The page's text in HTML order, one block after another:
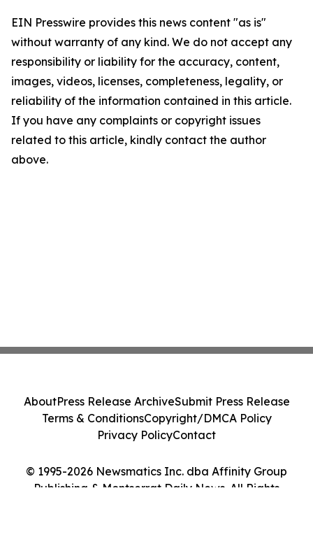
EIN Presswire provides this news content "as is"
without warranty of any kind. We do not accept any
responsibility or liability for the accuracy, content,
images, videos, licenses, completeness, legality, or
reliability of the information contained in this article.
If you have any complaints or copyright issues
related to this article, kindly contact the author
above.
© 1995-2026 Newsmatics Inc. dba Affinity Group
Publishing & Montserrat Daily News. All Rights
AboutPress Release ArchiveSubmit Press Release
Terms & ConditionsCopyright/DMCA Policy
Privacy PolicyContact